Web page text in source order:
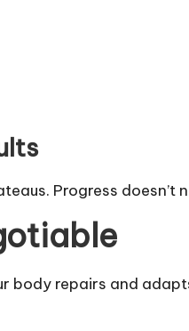
Progress doesn’t
body repairs and